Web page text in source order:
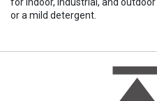
or a mild detergent.